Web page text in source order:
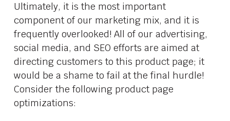
Ultimately, it is the most important
component of our marketing mix, and it is
frequently overlooked! All of our advertising,
social media, and SEO efforts are aimed at
directing customers to this product page; it
would be a shame to fail at the final hurdle!
Consider the following product page
optimizations: